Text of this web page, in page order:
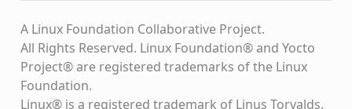
A Linux Foundation Collaborative Project.
All Rights Reserved. Linux Foundation® and Yocto
Project® are registered trademarks of the Linux
Foundation.
Linux® is a registered trademark of Linus Torvalds.